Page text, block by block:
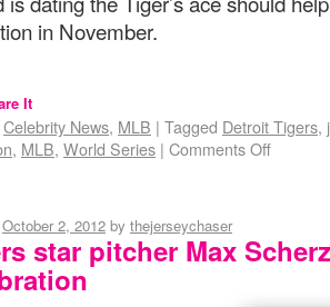
in November.
It
Celebrity News, MLB | Tagged Detroit Tigers,
, MLB, World Series | Comments Off
October 2, 2012 by thejerseychaser
star pitcher Max